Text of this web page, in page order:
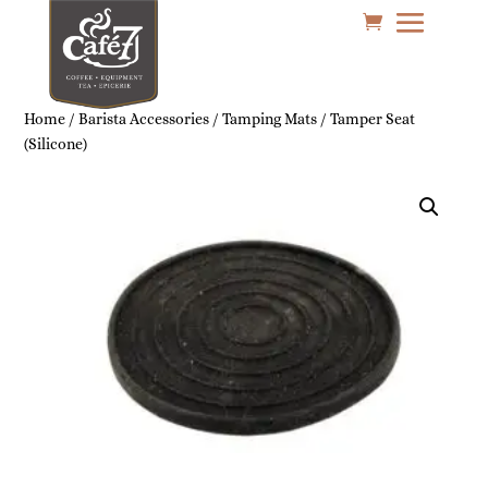
Home /Barista Accessories /Tamping Mats / Tamper Seat
(Silicone)